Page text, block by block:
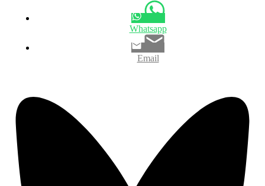
Whatsapp
Email